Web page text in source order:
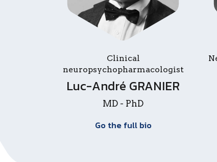
Clinical
neuropsychopharmacologist
Luc-André GRANIER
MD - PhD
Go the full bio